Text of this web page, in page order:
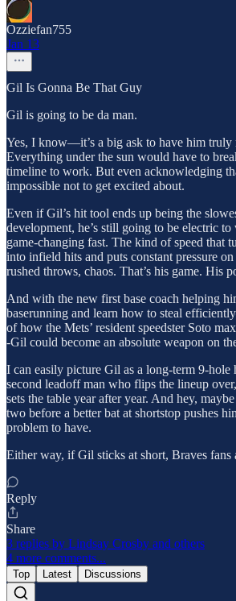
Ozziefan755
Jan 13
Gil Is Gonna Be That Guy
Gil is going to be da man.
Yes, I know—it’s a big ask to have him truly
Everything under the sun would have to
timeline to work. But even acknowledging
impossible not to get excited about.
Even if Gil’s hit tool ends up being the
development, he’s still going to be electric
game-changing fast. The kind of speed that
into infield hits and puts constant pressure
rushed throws, chaos. That’s his game. His
And with the new first base coach helping
baserunning and learn how to steal
of how the Mets’ resident speedster Soto
-Gil could become an absolute weapon on
I can easily picture Gil as a long-term 9-hole
second leadoff man who flips the lineup
sets the table year after year. And hey,
two before a better bat at shortstop pushes
problem to have.
Either way, if Gil sticks at short, Braves fans
Reply
Share
3 replies by Lindsay Crosby and others
4 more comments...
Top Latest Discussions